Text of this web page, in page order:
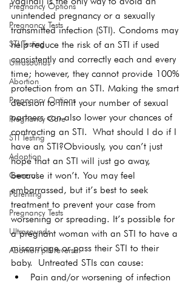
Pregnancy Options
Pregnancy Tests
STI Testing
Ultrasounds
Abortion
Pregnancy Options
Pregnancy Care
STI Testing
Adoption
General
Parenting
Pregnancy Tests
Ultrasounds
Abortion pill reversal
unintended pregnancy or a sexually
transmitted infection (STI). Condoms may
help reduce the risk of an STI if used
consistently and correctly each and every
time; however, they cannot provide 100%
protection from an STI. Making the smart
decision to limit your number of sexual
partners can also lower your chances of
contracting an STI. What should I do if I
have an STI?Obviously, you can’t just
hope that an STI will just go away,
because it won’t. You may feel
embarrassed, but it’s best to seek
treatment to prevent your case from
worsening or spreading. It’s possible for
a pregnant woman with an STI to have a
miscarriage or pass their STI to their
baby. Untreated STIs can cause:
Pain and/or worsening of infection